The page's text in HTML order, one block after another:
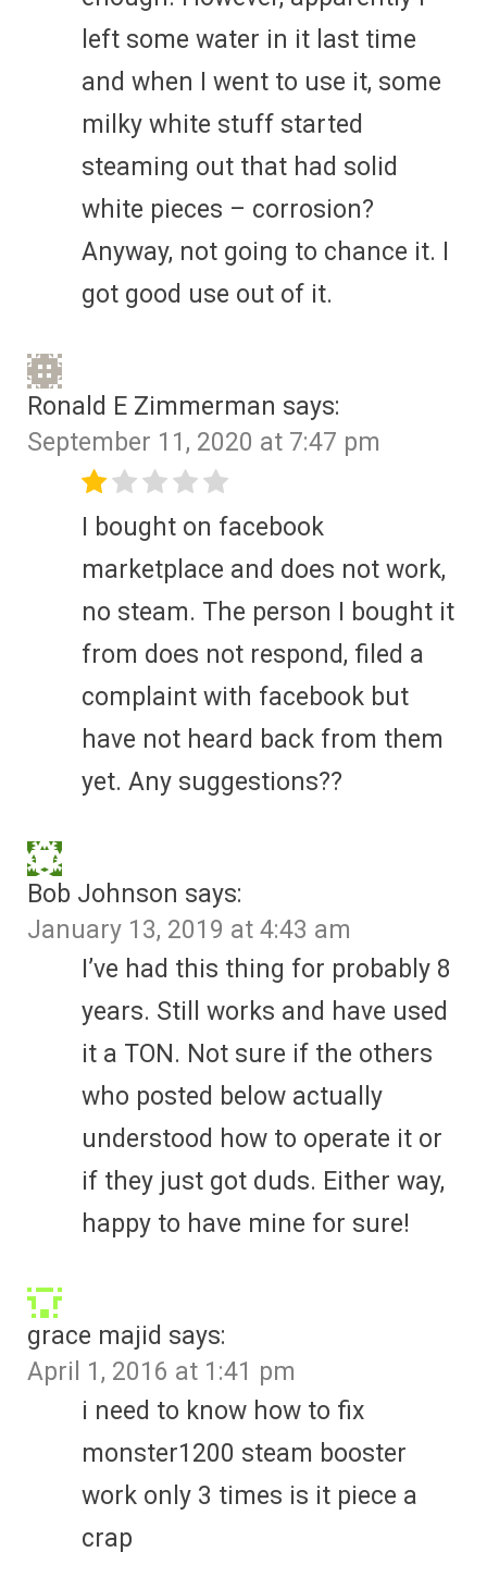
left some water in it last time
and when I went to use it, some
milky white stuff started
steaming out that had solid
white pieces – corrosion?
Anyway, not going to chance it. I
got good use out of it.
Ronald E Zimmerman says:
September 11, 2020 at 7:47 pm
I bought on facebook
marketplace and does not work,
no steam. The person I bought it
from does not respond, filed a
complaint with facebook but
have not heard back from them
yet. Any suggestions??
Bob Johnson says:
January 13, 2019 at 4:43 am
I’ve had this thing for probably 8
years. Still works and have used
it a TON. Not sure if the others
who posted below actually
understood how to operate it or
if they just got duds. Either way,
happy to have mine for sure!
grace majid says:
April 1, 2016 at 1:41 pm
i need to know how to fix
monster1200 steam booster
work only 3 times is it piece a
crap